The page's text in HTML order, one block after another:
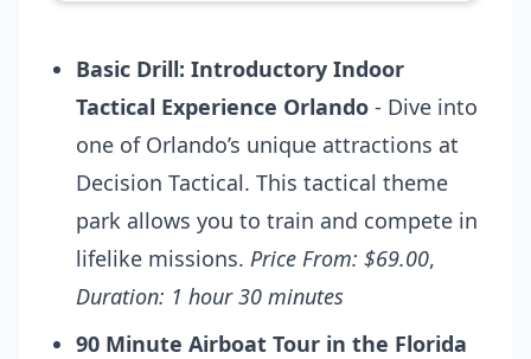
Basic Drill: Introductory Indoor
Tactical Experience Orlando - Dive into
one of Orlando’s unique attractions at
Decision Tactical. This tactical theme
park allows you to train and compete in
lifelike missions. Price From: $69.00,
Duration: 1 hour 30 minutes
90 Minute Airboat Tour in the Florida